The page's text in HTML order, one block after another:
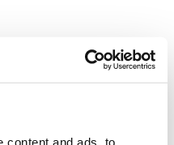
content and ads, to
went